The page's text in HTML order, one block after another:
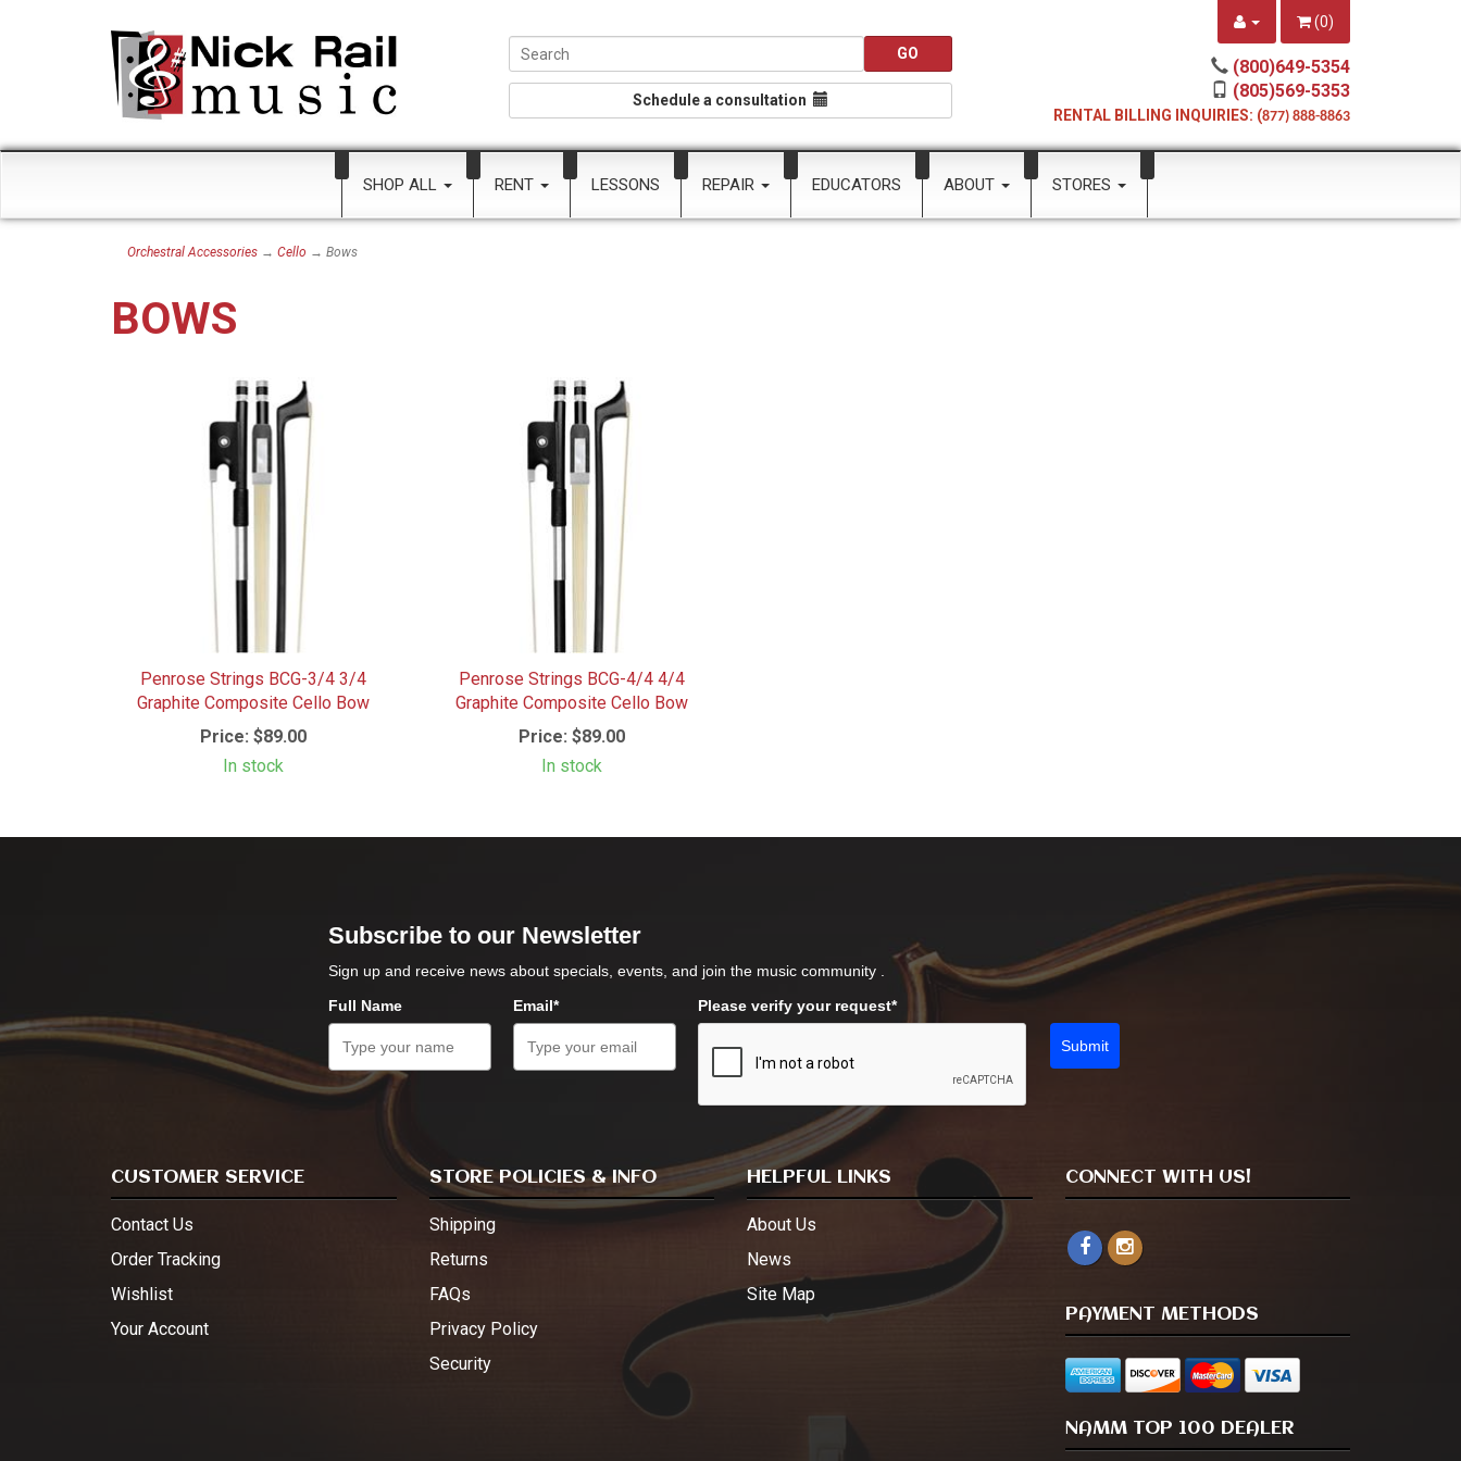
Schedule a consultation
(0)
(800)649-5354
(805)569-5353
RENTAL BILLING INQUIRIES: (877) 888-8863
SHOP ALL RENT LESSONS REPAIR EDUCATORS ABOUT STORES
Orchestral Accessories → Cello → Bows
BOWS
Penrose Strings BCG-3/4 3/4
Graphite Composite Cello Bow
Price: $89.00
In stock
Penrose Strings BCG-4/4 4/4
Graphite Composite Cello Bow
Price: $89.00
In stock
Subscribe to our Newsletter
Sign up and receive news about specials, events, and join the music community .
Full Name
Email* Please verify your request*
Submit
CUSTOMER SERVICE
Contact Us
Order Tracking
Wishlist
Your Account
STORE POLICIES & INFO
Shipping
Returns
FAQs
Privacy Policy
Security
HELPFUL LINKS
About Us
News
Site Map
CONNECT WITH US!
PAYMENT METHODS
NAMM TOP 100 DEALER